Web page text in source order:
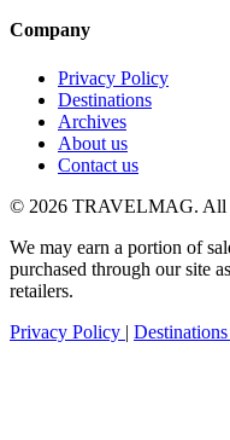
Company
Privacy Policy
Destinations
Archives
About us
Contact us
© 2026 TRAVELMAG. All
We may earn a portion of
purchased through our site
retailers.
Privacy Policy | Destinations